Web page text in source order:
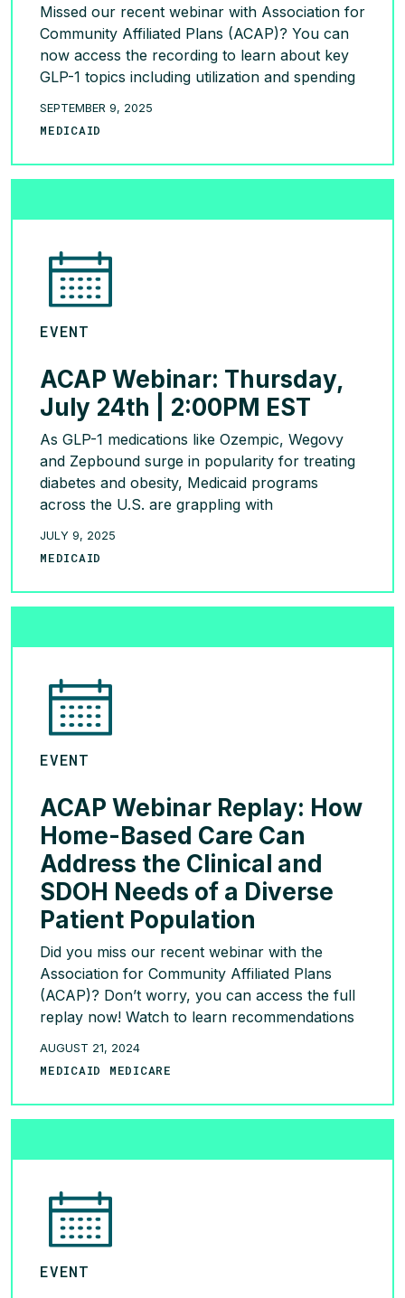
Missed our recent webinar with Association for
Community Affiliated Plans (ACAP)? You can
now access the recording to learn about key
GLP-1 topics including utilization and spending
Replay!
SEPTEMBER 9, 2025
MEDICAID
EVENT
ACAP Webinar: Thursday,
July 24th | 2:00PM EST
As GLP-1 medications like Ozempic, Wegovy
and Zepbound surge in popularity for treating
diabetes and obesity, Medicaid programs
across the U.S. are grappling with
Medicaid spending on these drugs skyrocketing
JULY 9, 2025
MEDICAID
EVENT
ACAP Webinar Replay: How
Home-Based Care Can
Address the Clinical and
SDOH Needs of a Diverse
Patient Population
Did you miss our recent webinar with the
Association for Community Affiliated Plans
(ACAP)? Don’t worry, you can access the full
replay now! Watch to learn recommendations
model in health plan programs from Brendan
https://bit.ly/3yE677G
AUGUST 21, 2024
MEDICAID MEDICARE
EVENT